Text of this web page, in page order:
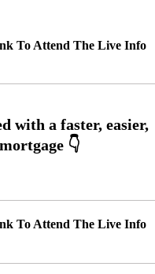
To Attend The Live Info
To Attend The Live Info